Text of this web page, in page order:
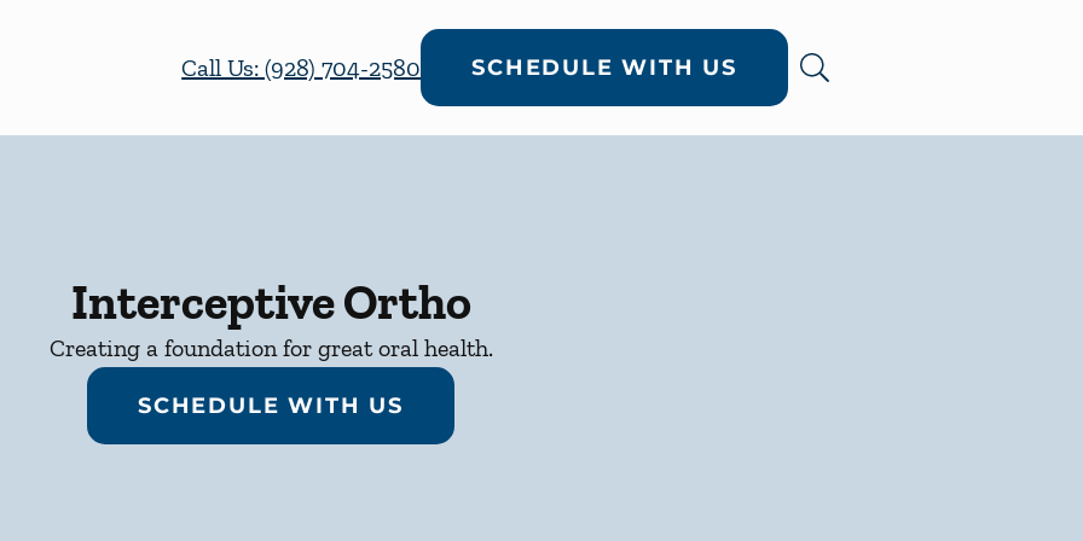
Call Us: (928) 704-2580
SCHEDULE WITH US
Interceptive Ortho
Creating a foundation for great oral health.
SCHEDULE WITH US